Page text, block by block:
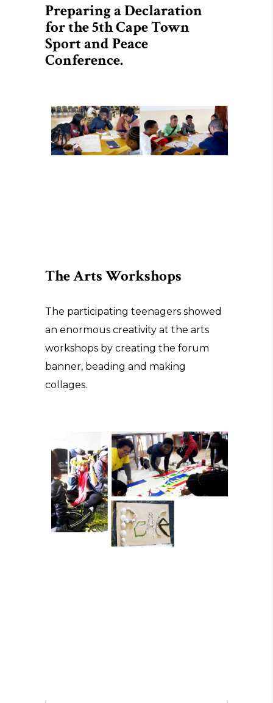
Preparing a Declaration
for the 5th Cape Town
Sport and Peace
Conference.
The Arts Workshops
The participating teenagers showed
an enormous creativity at the arts
workshops by creating the forum
banner, beading and making
collages.